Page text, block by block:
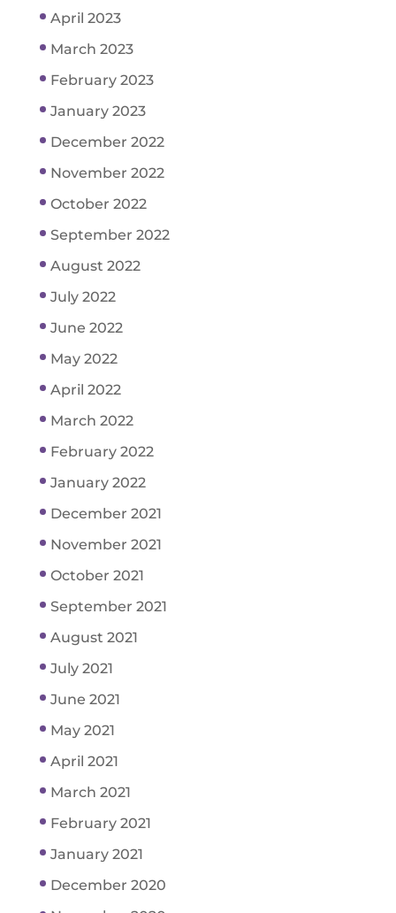
April 2023
March 2023
February 2023
January 2023
December 2022
November 2022
October 2022
September 2022
August 2022
July 2022
June 2022
May 2022
April 2022
March 2022
February 2022
January 2022
December 2021
November 2021
October 2021
September 2021
August 2021
July 2021
June 2021
May 2021
April 2021
March 2021
February 2021
January 2021
December 2020